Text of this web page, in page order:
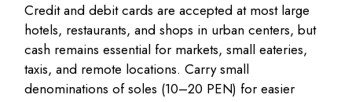
Credit and debit cards are accepted at most large
hotels, restaurants, and shops in urban centers, but
cash remains essential for markets, small eateries,
taxis, and remote locations. Carry small
denominations of soles (10–20 PEN) for easier